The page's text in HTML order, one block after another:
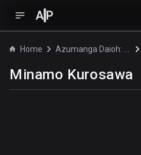
A P
Home
Minamo Kurosawa